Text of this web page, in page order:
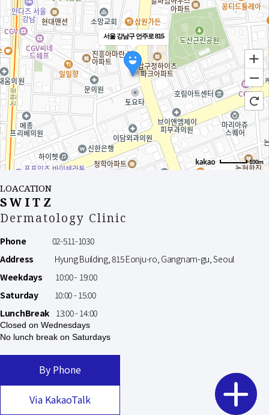
서울 강남구 언주로 815
100m
LOACATION
SWITZ
Dermatology Clinic
Phone 02-511-1030
Address Hyung Building, 815 Eonju-ro, Gangnam-gu, Seoul
Weekdays
10:00 - 19:00
Saturday10:00 - 15:00
LunchBreak13:00 - 14:00
Closed on Wednesdays
No lunch break on Saturdays
By Phone
Via KakaoTalk